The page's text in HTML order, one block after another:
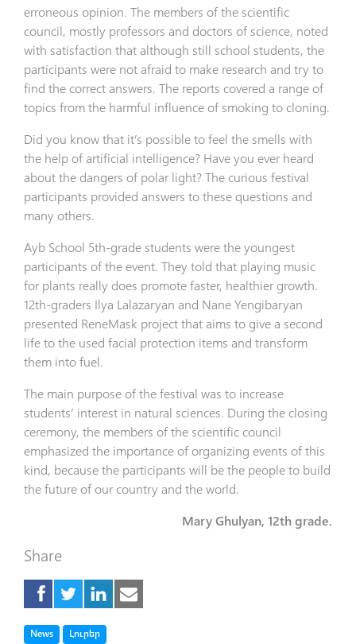
erroneous opinion. The members of the scientific
council, mostly professors and doctors of science, noted
with satisfaction that although still school students, the
participants were not afraid to make research and try to
find the correct answers. The reports covered a range of
topics from the harmful influence of smoking to cloning.
Did you know that it’s possible to feel the smells with
the help of artificial intelligence? Have you ever heard
about the dangers of polar light? The curious festival
participants provided answers to these questions and
many others.
Ayb School 5th-grade students were the youngest
participants of the event. They told that playing music
for plants really does promote faster, healthier growth.
12th-graders Ilya Lalazaryan and Nane Yengibaryan
presented ReneMask project that aims to give a second
life to the used facial protection items and transform
them into fuel.
The main purpose of the festival was to increase
students’ interest in natural sciences. During the closing
ceremony, the members of the scientific council
emphasized the importance of organizing events of this
kind, because the participants will be the people to build
the future of our country and the world.
Mary Ghulyan, 12th grade.
Share
TagNews TagԼուրեր